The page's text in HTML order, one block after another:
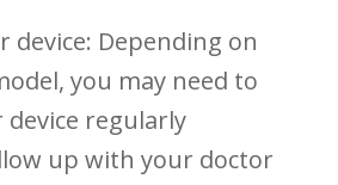
device: Depending on
you may need to
regularly
up with ⁢your doctor⁤